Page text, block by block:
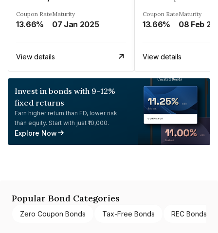
Coupon Rate
13.66%
Maturity
07 Jan 2025
View details
Coupon Rate
13.66%
Maturity
08 Feb
View details
Invest in bonds with 9-12%
fixed returns
Earn higher return than FD, lower risk
than equity. Start with just ₹10,000.
Explore Now
Popular Bond Categories
Zero Coupon Bonds Tax-Free Bonds REC Bonds